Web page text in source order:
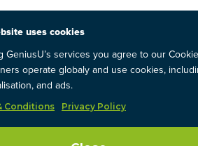
uses cookies
GeniusU’s services you agree to our
operate globaly and use cookies,
and ads.
Conditions Privacy Policy